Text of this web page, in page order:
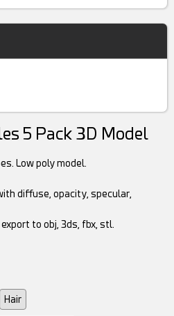
5 Pack 3D Model
Low poly model.
diffuse, opacity, specular,
export to obj, 3ds, fbx, stl.
Hair